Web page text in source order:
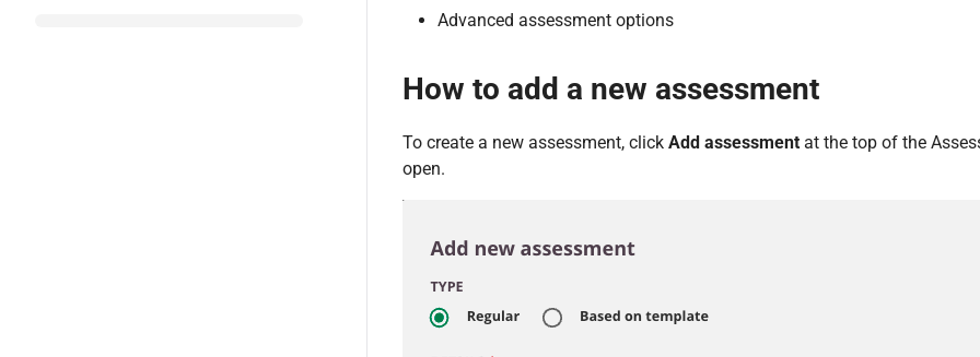
Advanced assessment options
How to add a new assessment
To create a new assessment, click Add assessment at the top of the
open.